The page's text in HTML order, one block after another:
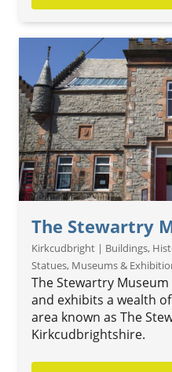
The Stewartry
Kirkcudbright | Buildings,
Statues, Museums &
The Stewartry
and exhibits a wealth
area known as The
Kirkcudbrightshire.